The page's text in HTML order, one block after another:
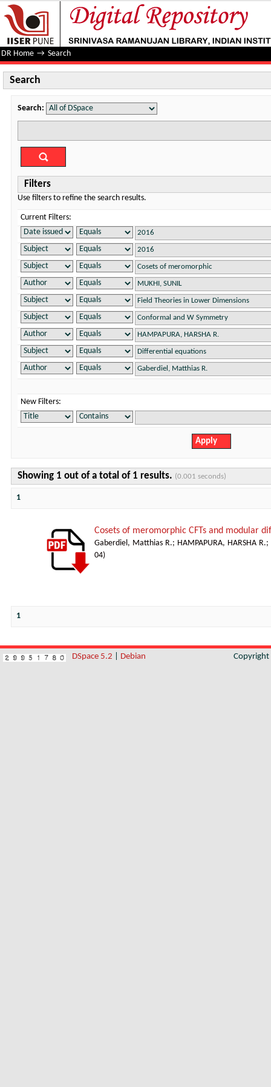
Search
DR Home → Search
Search
Search:
Filters
Use filters to refine the search results.
Current Filters:
New Filters:
Showing 1 out of a total of 1 results. (0.001 seconds)
1
Cosets of meromorphic CFTs and modular
Gaberdiel, Matthias R.; HAMPAPURA, HARSHA R.;
04)
1
DSpace 5.2 Debian